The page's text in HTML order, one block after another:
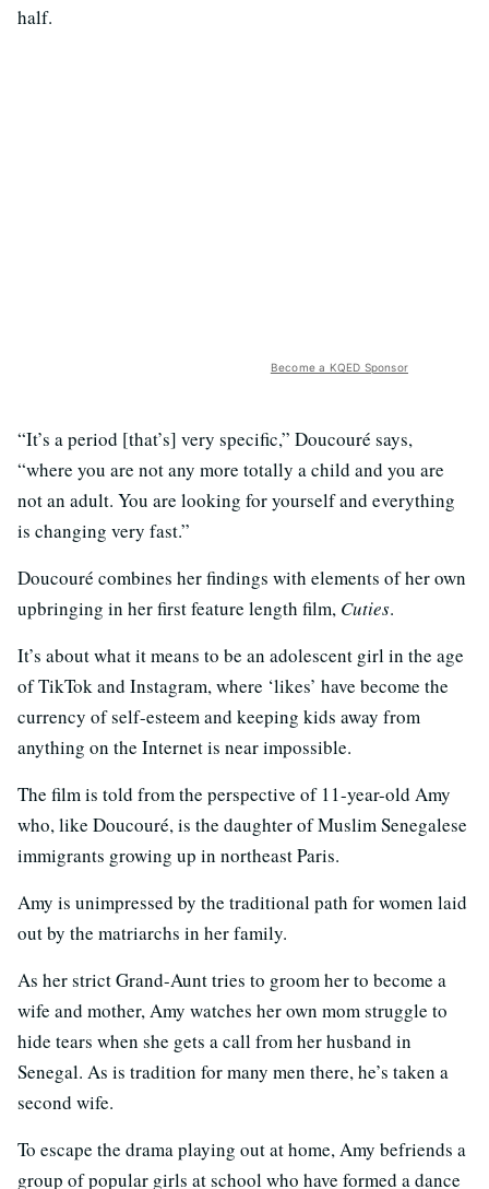
half.
Become a KQED Sponsor
“It’s a period [that’s] very specific,” Doucouré says,
“where you are not any more totally a child and you are
not an adult. You are looking for yourself and everything
is changing very fast.”
Doucouré combines her findings with elements of her own
upbringing in her first feature length film, Cuties.
It’s about what it means to be an adolescent girl in the age
of TikTok and Instagram, where ‘likes’ have become the
currency of self-esteem and keeping kids away from
anything on the Internet is near impossible.
The film is told from the perspective of 11-year-old Amy
who, like Doucouré, is the daughter of Muslim Senegalese
immigrants growing up in northeast Paris.
Amy is unimpressed by the traditional path for women laid
out by the matriarchs in her family.
As her strict Grand-Aunt tries to groom her to become a
wife and mother, Amy watches her own mom struggle to
hide tears when she gets a call from her husband in
Senegal. As is tradition for many men there, he’s taken a
second wife.
To escape the drama playing out at home, Amy befriends a
group of popular girls at school who have formed a dance